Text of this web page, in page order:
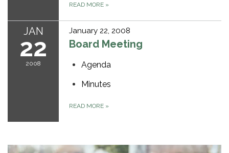
READ MORE »
JAN
22
2008
January 22, 2008
Board Meeting
Agenda
Minutes
READ MORE »